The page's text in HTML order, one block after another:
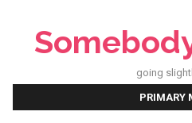
going
PRIMARY